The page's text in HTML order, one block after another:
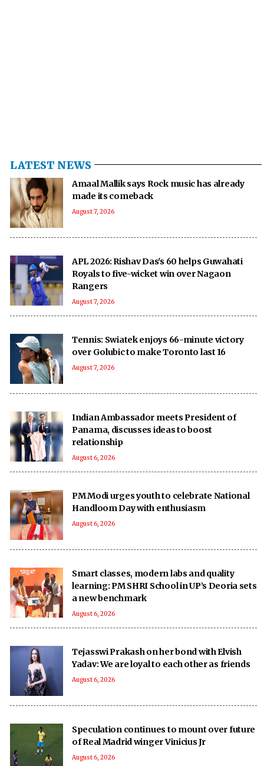
LATEST NEWS
Amaal Mallik says Rock music has already
made its comeback
August 7, 2026
APL 2026: Rishav Das's 60 helps Guwahati
Royals to five-wicket win over Nagaon
Rangers
August 7, 2026
Tennis: Swiatek enjoys 66-minute victory
over Golubic to make Toronto last 16
August 7, 2026
Indian Ambassador meets President of
Panama, discusses ideas to boost
relationship
August 6, 2026
PM Modi urges youth to celebrate National
Handloom Day with enthusiasm
August 6, 2026
Smart classes, modern labs and quality
learning: PM SHRI School in UP’s Deoria sets
a new benchmark
August 6, 2026
Tejasswi Prakash on her bond with Elvish
Yadav: We are loyal to each other as friends
August 6, 2026
Speculation continues to mount over future
of Real Madrid winger Vinicius Jr
August 6, 2026